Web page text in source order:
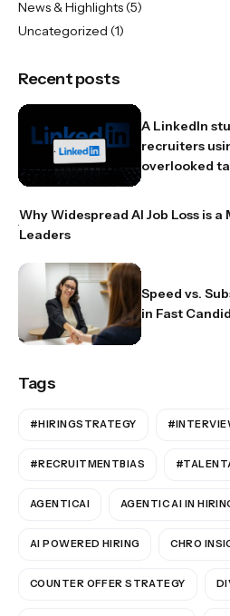
News & Highlights(5)
Uncategorized (1)
Recent posts
A LinkedIn
recruiters
overlooked
Why Widespread AI Job Loss is
Leaders
Speed vs.
in Fast
Tags
#HIRINGSTRATEGY
#RECRUITMENTBIAS
AGENTICAI AGENTIC AI IN
AI POWERED HIRING CHRO
COUNTER OFFER STRATEGY